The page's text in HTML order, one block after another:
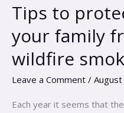
Tips to
your family
wildfire
Leave a Comment /
Each year it seems that
Tips
protect
yourself
family